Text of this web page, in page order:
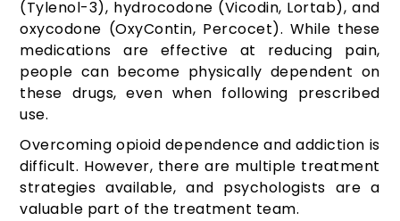
(Tylenol-3), hydrocodone (Vicodin, Lortab), and
oxycodone (OxyContin, Percocet). While these
medications are effective at reducing pain,
people can become physically dependent on
these drugs, even when following prescribed
use.
Overcoming opioid dependence and addiction is
difficult. However, there are multiple treatment
strategies available, and psychologists are a
valuable part of the treatment team.